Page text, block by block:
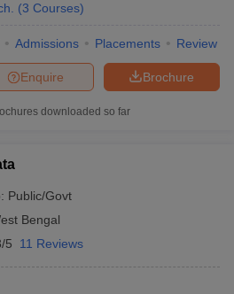
(3 Courses)
Admissions Placements Review
Brochure
Enquire
downloaded so far
Public/Govt
Bengal
5 11 Reviews